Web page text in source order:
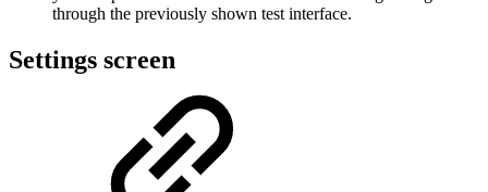
through the previously shown test interface.
Settings screen